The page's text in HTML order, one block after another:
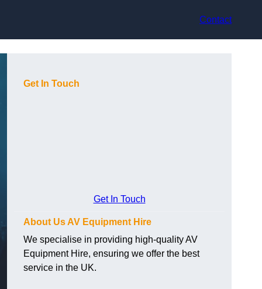
Contact
Get In Touch
Get In Touch
About Us AV Equipment Hire
We specialise in providing high-quality AV
Equipment Hire, ensuring we offer the best
service in the UK.